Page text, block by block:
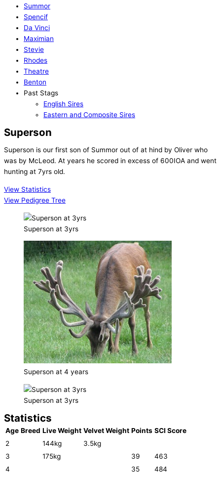
Summor
Spencif
Da Vinci
Maximian
Stevie
Rhodes
Theatre
Benton
Past Stags
English Sires
Eastern and Composite Sires
Superson
Superson is our first son of Summor out of at hind by Oliver who
was by McLeod. At years he scored in excess of 600IOA and went
hunting at 7yrs old.
View Statistics
View Pedigree Tree
Superson at 3yrs
Superson at 4 years
Superson at 3yrs
Statistics
Age Breed Live Weight Velvet Weight Points SCI Score
2
144kg
3.5kg
3
175kg 39
463
4
35
484